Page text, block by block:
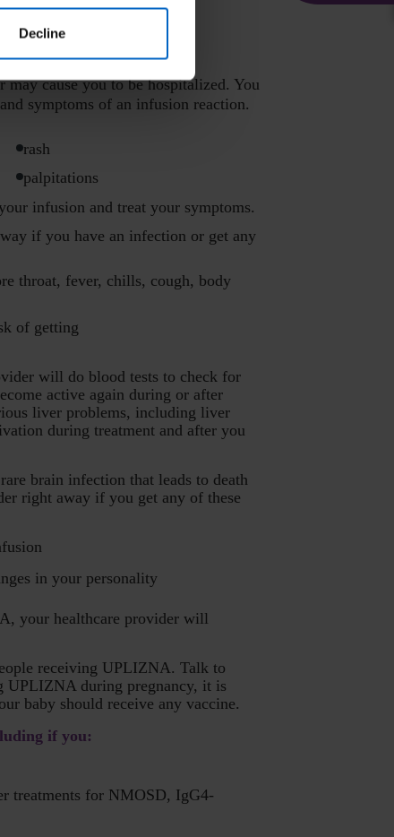
Decline
cause you to be hospitalized. You
symptoms of an infusion reaction.
rash
palpitations
infusion and treat your symptoms.
if you have an infection or get any
throat, fever, chills, cough, body
of getting
will do blood tests to check for
active again during or after
liver problems, including liver
during treatment and after you
brain infection that leads to death
right away if you get any of these
in your personality
your healthcare provider will
receiving UPLIZNA. Talk to
UPLIZNA during pregnancy, it is
baby should receive any vaccine.
if you:
treatments for NMOSD, IgG4-